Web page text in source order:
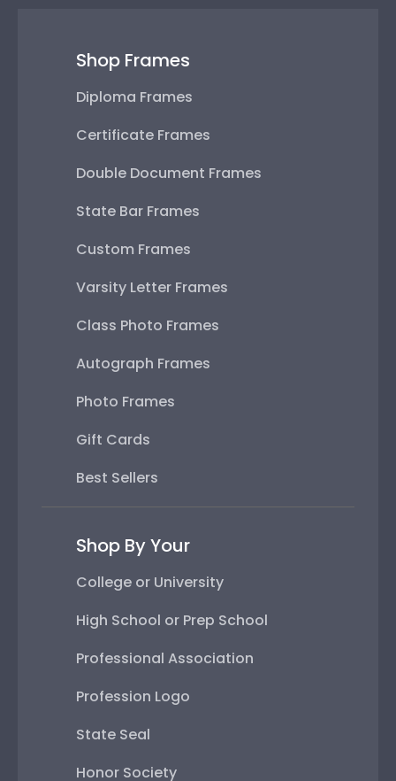
Shop Frames
Diploma Frames
Certificate Frames
Double Document Frames
State Bar Frames
Custom Frames
Varsity Letter Frames
Class Photo Frames
Autograph Frames
Photo Frames
Gift Cards
Best Sellers
Shop By Your
College or University
High School or Prep School
Professional Association
Profession Logo
State Seal
Honor Society